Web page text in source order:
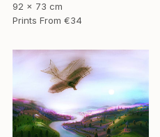
92 x 73 cm
Prints From €34